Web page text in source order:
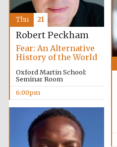
Robert Peckham
Fear: An Alternative
History of the World
Oxford Martin School:
Seminar Room
6:00pm
Thu 21